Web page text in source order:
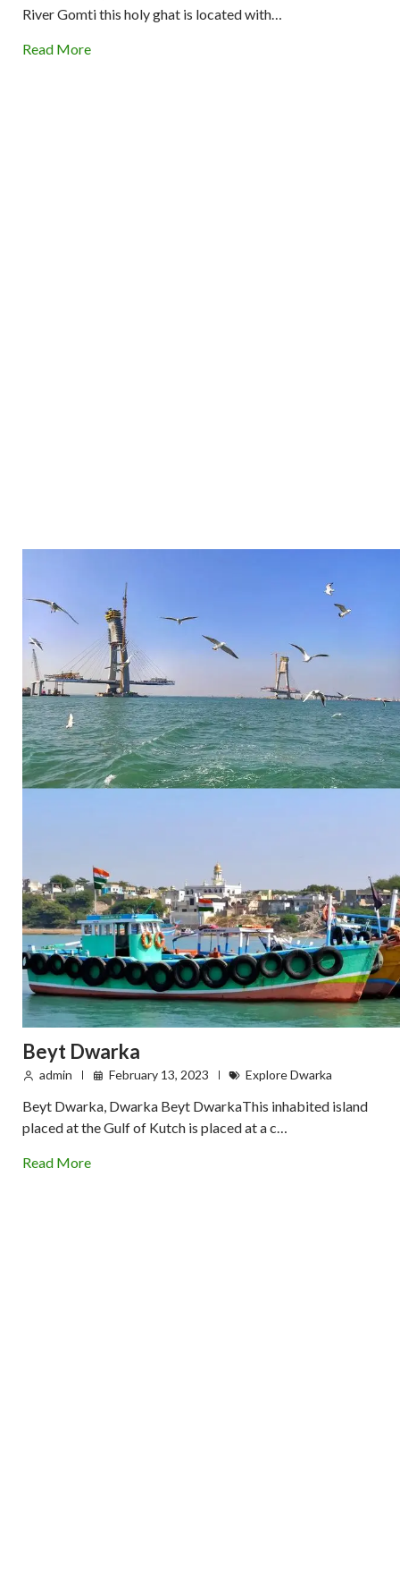
River Gomti this holy ghat is located with…
Read More
Beyt Dwarka
admin February 13, 2023 Explore Dwarka
Beyt Dwarka, Dwarka Beyt DwarkaThis inhabited island
placed at the Gulf of Kutch is placed at a c…
Read More